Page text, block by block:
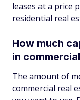
leases at a price
residential real
How much
in
The amount of
commercial real